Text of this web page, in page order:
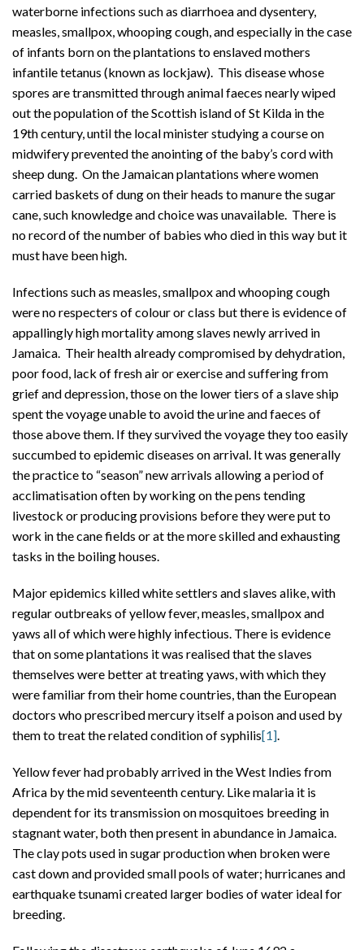
waterborne infections such as diarrhoea and dysentery,
measles, smallpox, whooping cough, and especially in the case
of infants born on the plantations to enslaved mothers
infantile tetanus (known as lockjaw). This disease whose
spores are transmitted through animal faeces nearly wiped
out the population of the Scottish island of St Kilda in the
19th century, until the local minister studying a course on
midwifery prevented the anointing of the baby’s cord with
sheep dung. On the Jamaican plantations where women
carried baskets of dung on their heads to manure the sugar
cane, such knowledge and choice was unavailable. There is
no record of the number of babies who died in this way but it
must have been high.
Infections such as measles, smallpox and whooping cough
were no respecters of colour or class but there is evidence of
appallingly high mortality among slaves newly arrived in
Jamaica. Their health already compromised by dehydration,
poor food, lack of fresh air or exercise and suffering from
grief and depression, those on the lower tiers of a slave ship
spent the voyage unable to avoid the urine and faeces of
those above them. If they survived the voyage they too easily
succumbed to epidemic diseases on arrival. It was generally
the practice to “season” new arrivals allowing a period of
acclimatisation often by working on the pens tending
livestock or producing provisions before they were put to
work in the cane fields or at the more skilled and exhausting
tasks in the boiling houses.
Major epidemics killed white settlers and slaves alike, with
regular outbreaks of yellow fever, measles, smallpox and
yaws all of which were highly infectious. There is evidence
that on some plantations it was realised that the slaves
themselves were better at treating yaws, with which they
were familiar from their home countries, than the European
doctors who prescribed mercury itself a poison and used by
them to treat the related condition of syphilis[1].
Yellow fever had probably arrived in the West Indies from
Africa by the mid seventeenth century. Like malaria it is
dependent for its transmission on mosquitoes breeding in
stagnant water, both then present in abundance in Jamaica.
The clay pots used in sugar production when broken were
cast down and provided small pools of water; hurricanes and
earthquake tsunami created larger bodies of water ideal for
breeding.